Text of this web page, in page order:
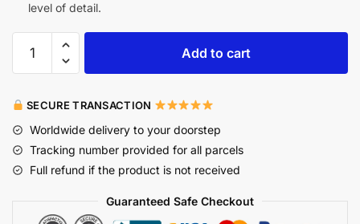
level of detail.
Add to cart
SECURE TRANSACTION
Worldwide delivery to your doorstep
Tracking number provided for all parcels
Full refund if the product is not received
Guaranteed Safe Checkout